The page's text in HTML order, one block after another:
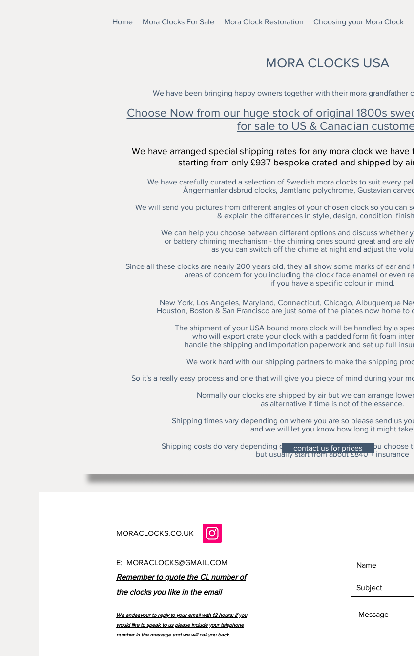
Home Mora Clocks For Sale Mora Clock Restoration Choosing your Mora Clock
MORA CLOCKS USA
We have been bringing happy owners together with their mora grandfather
Choose Now from our huge stock of original 1800s
for sale to US & Canadian
We have arranged special shipping rates for any mora clock we have
starting from only £937 bespoke crated and shipped by
We have carefully curated a selection of Swedish mora clocks to suit every
Ångermanlandsbrud clocks, Jamtland polychrome, Gustavian
We will send you pictures from different angles of your chosen clock so you can
& explain the differences in style, design, condition,
We can help you choose between different options and discuss whether
or battery chiming mechanism - the chiming ones sound great and are
as you can switch off the chime at night and adjust the
Since all these clocks are nearly 200 years old, they all show some marks of ear
areas of concern for you including the clock face enamel or even
if you have a specific colour in mind.
New York, Los Angeles, Maryland, Connecticut, Chicago, Albuquerque
Houston, Boston & San Francisco are just some of the places now home
The shipment of your USA bound mora clock will be handled by a
who will export crate your clock with a padded form fit foam
handle the shipping and importation paperwork and set up full
We work hard with our shipping partners to make the shipping
So it's a really easy process and one that will give you piece of mind during your
Normally our clocks are shipped by air but we can arrange
as alternative if time is not of the essence.
Shipping times vary depending on where you are so please send us
and we will let you know how long it might take.
Shipping costs do vary depending on the height of the clock you choose
but usually start from about £840 + insurance
contact us for prices
MORACLOCKS.CO.UK
E: MORACLOCKS@GMAIL.COM
Remember to quote the CL number of
the clocks you like in the email
We endeavour to reply to your email with 12 hours: if you
would like to speak to us please include your telephone
number in the message and we will call you back.